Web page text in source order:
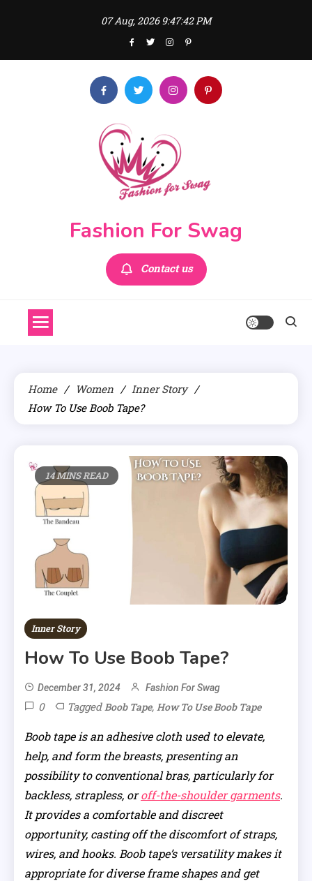
07 Aug, 2026 9:47:44 PM
Fashion For Swag
Contact us
Home Women
Inner Story
How To Use Boob Tape?
14 MINS READ
Inner Story
How To Use Boob Tape?
December 31, 2024 Fashion For Swag
0 Tagged Boob Tape, How To Use Boob Tape
Boob tape is an adhesive cloth used to elevate,
help, and form the breasts, presenting an
possibility to conventional bras, particularly for
backless, strapless, oroff-the-shoulder garments.
It provides a comfortable and discreet
opportunity, casting off the discomfort of straps,
wires, and hooks. Boob tape’s versatility makes it
appropriate for diverse frame shapes and get